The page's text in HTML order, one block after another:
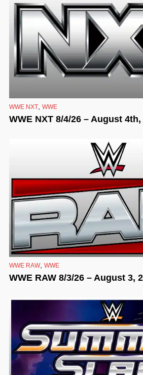
WWE NXT WWE
WWE NXT 8/4/26 – August 4th,
WWE RAW, WWE
WWE RAW 8/3/26 – August 3,